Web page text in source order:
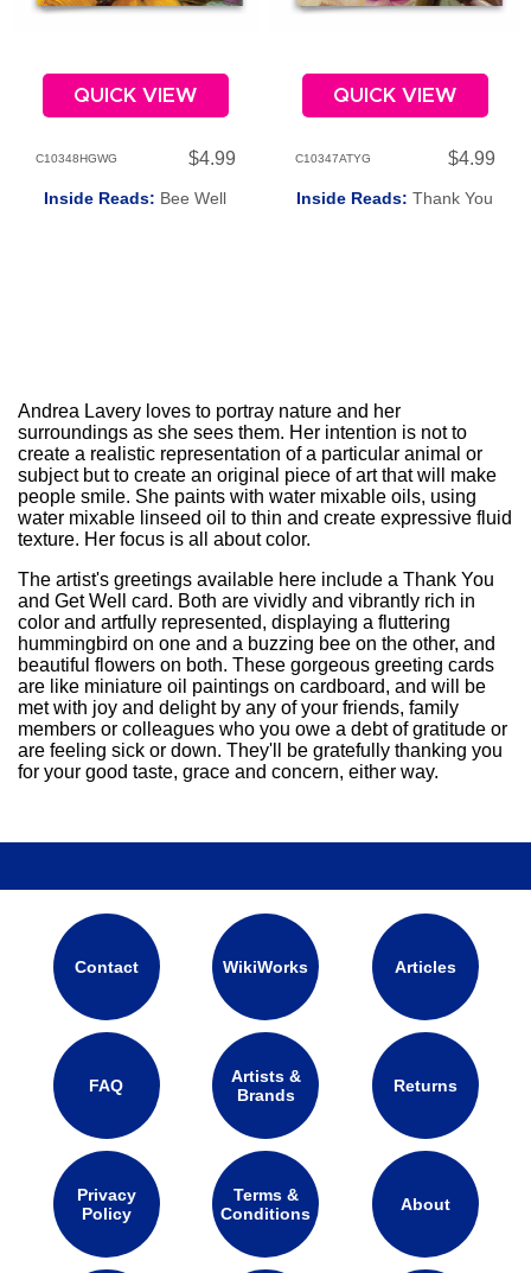
QUICK VIEW
C10348HGWG $4.99
Inside Reads: Bee Well
QUICK VIEW
C10347ATYG $4.99
Inside Reads:Thank You
Andrea Lavery loves to portray nature and her
surroundings as she sees them. Her intention is not to
create a realistic representation of a particular animal or
subject but to create an original piece of art that will make
people smile. She paints with water mixable oils, using
water mixable linseed oil to thin and create expressive fluid
texture. Her focus is all about color.
The artist's greetings available here include a Thank You
and Get Well card. Both are vividly and vibrantly rich in
color and artfully represented, displaying a fluttering
hummingbird on one and a buzzing bee on the other, and
beautiful flowers on both. These gorgeous greeting cards
are like miniature oil paintings on cardboard, and will be
met with joy and delight by any of your friends, family
members or colleagues who you owe a debt of gratitude or
are feeling sick or down. They'll be gratefully thanking you
for your good taste, grace and concern, either way.
Contact WikiWorks Articles
FAQ
Artists &
Brands
Returns
Privacy
Policy
Terms &
Conditions
About